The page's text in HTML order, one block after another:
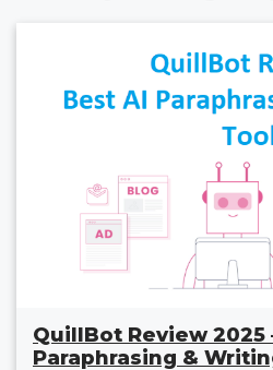
QuillBot Review 2025
Paraphrasing &